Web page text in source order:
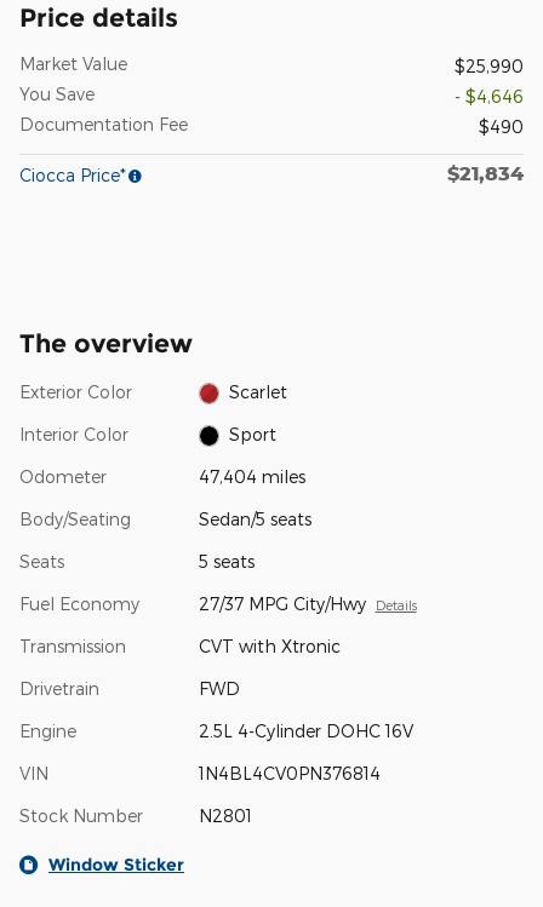
Price details
Market Value
$25,990
You Save
- $4,646
Documentation Fee
$490
Ciocca Price* $21,834
The overview
Exterior Color Scarlet
Interior Color Sport
Odometer 47,404 miles
Body/Seating Sedan/5 seats
Seats 5 seats
Fuel Economy 27/37 MPG City/Hwy Details
Transmission CVT with Xtronic
Drivetrain FWD
Engine 2.5L 4-Cylinder DOHC 16V
VIN 1N4BL4CV0PN376814
Stock Number N2801
Window Sticker